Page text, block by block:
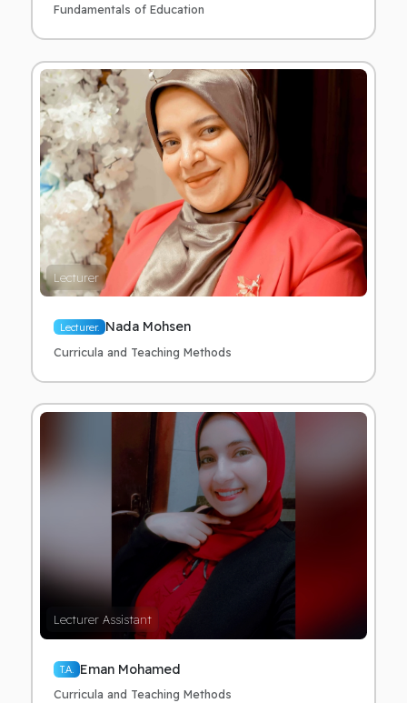
Fundamentals of Education
Lecturer
Lecturer. Nada Mohsen
Curricula and Teaching Methods
Lecturer Assistant
T.A. Eman Mohamed
Curricula and Teaching Methods